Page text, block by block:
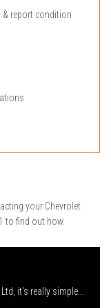
& report condition
your Chevrolet
to find out how.
it's really simple...